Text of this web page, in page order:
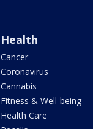
Health
Cancer
Coronavirus
Cannabis
Fitness & Well-being
Health Care